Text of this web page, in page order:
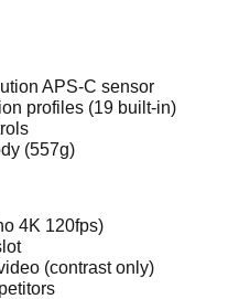
APS-C sensor
profiles (19 built-in)
(557g)
4K 120fps)
(contrast only)